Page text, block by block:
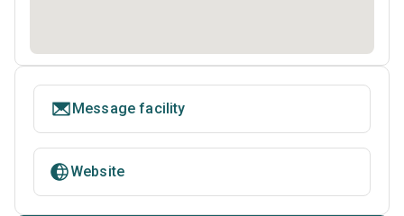
Message facility
Website